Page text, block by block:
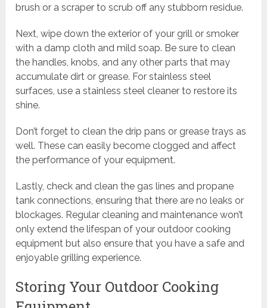
brush or a scraper to scrub off any stubborn residue.
Next, wipe down the exterior of your grill or smoker
with a damp cloth and mild soap. Be sure to clean
the handles, knobs, and any other parts that may
accumulate dirt or grease. For stainless steel
surfaces, use a stainless steel cleaner to restore its
shine.
Don’t forget to clean the drip pans or grease trays as
well. These can easily become clogged and affect
the performance of your equipment.
Lastly, check and clean the gas lines and propane
tank connections, ensuring that there are no leaks or
blockages. Regular cleaning and maintenance won’t
only extend the lifespan of your outdoor cooking
equipment but also ensure that you have a safe and
enjoyable grilling experience.
Storing Your Outdoor Cooking